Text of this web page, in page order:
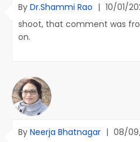
By Dr.Shammi Rao | 10/01/
shoot, that comment was
on.
By Neerja Bhatnagar | 08/